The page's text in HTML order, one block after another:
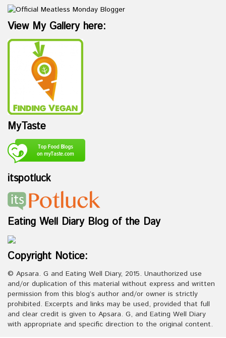
View My Gallery here:
MyTaste
itspotluck
Eating Well Diary Blog of the Day
Copyright Notice:
© Apsara. G and Eating Well Diary, 2015. Unauthorized use
and/or duplication of this material without express and written
permission from this blog’s author and/or owner is strictly
prohibited. Excerpts and links may be used, provided that full
and clear credit is given to Apsara. G, and Eating Well Diary
with appropriate and specific direction to the original content.